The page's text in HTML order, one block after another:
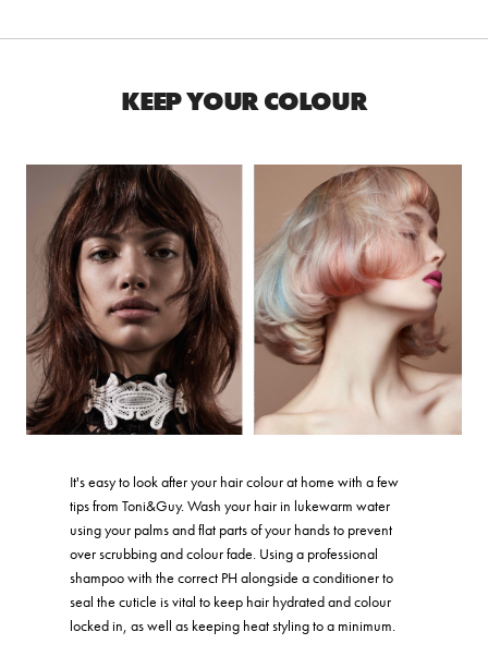
KEEP YOUR COLOUR
It's easy to look after your hair colour at home with a few
tips from Toni&Guy. Wash your hair in lukewarm water
using your palms and flat parts of your hands to prevent
over scrubbing and colour fade. Using a professional
shampoo with the correct PH alongside a conditioner to
seal the cuticle is vital to keep hair hydrated and colour
locked in, as well as keeping heat styling to a minimum.